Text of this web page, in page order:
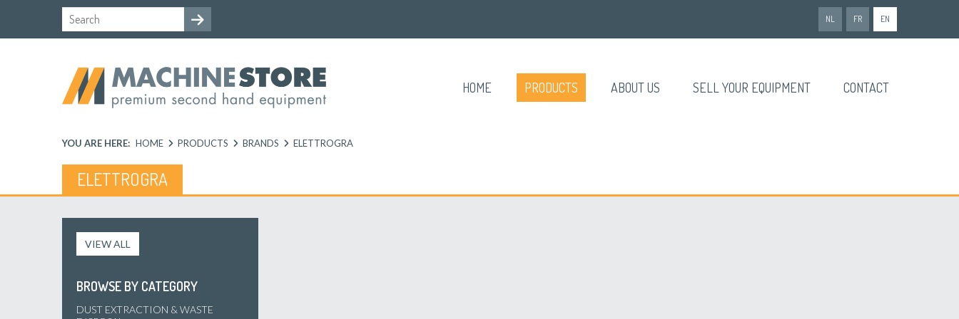
NL FR EN
HOME PRODUCTS ABOUT US SELL YOUR EQUIPMENT CONTACT
YOU ARE HERE: HOME PRODUCTS BRANDS ELETTROGRA
ELETTROGRA
VIEW ALL
BROWSE BY CATEGORY
DUST EXTRACTION & WASTE